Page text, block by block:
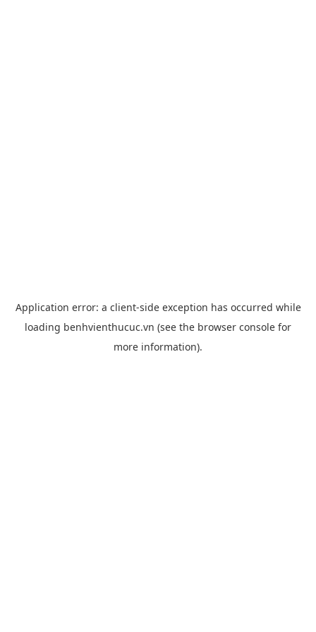
Application error: a client-side exception has occurred while
loading benhvienthucuc.vn (see the browser console for
more information).